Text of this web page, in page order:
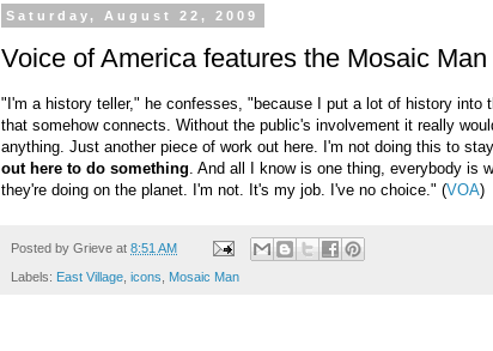
Saturday, August 22, 2009
Voice of America features the Mosaic Man
"I'm a history teller," he confesses, "because I put a lot of history into
that somehow connects. Without the public's involvement it really
anything. Just another piece of work out here. I'm not doing this to
out here to do something . And all I know is one thing, everybody is
they're doing on the planet. I'm not. It's my job. I've no choice." (VOA)
Posted by Grieve at 8:51 AM
Labels: East Village icons Mosaic Man